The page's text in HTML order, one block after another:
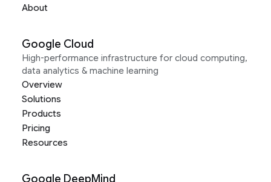
About
Google Cloud
High-performance infrastructure for cloud computing,
data analytics & machine learning
Overview
Solutions
Products
Pricing
Resources
Google DeepMind